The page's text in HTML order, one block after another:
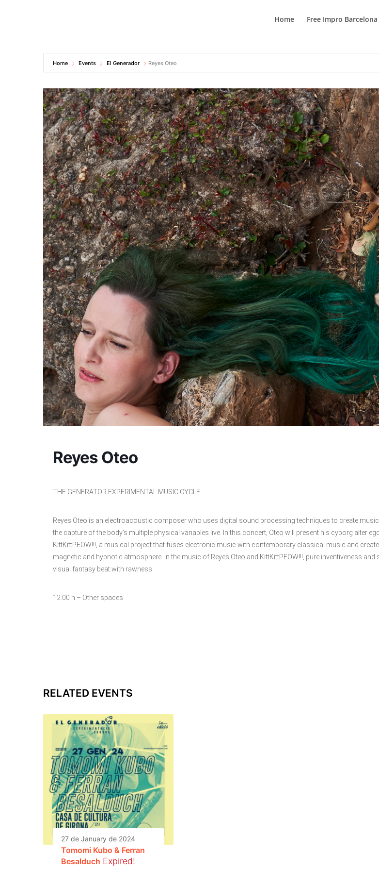
Home Free Impro Barcelona
Home Events El Generador Reyes Oteo
Reyes Oteo
THE GENERATOR EXPERIMENTAL MUSIC CYCLE
Reyes Oteo is an electroacoustic composer who uses digital sound processing techniques to create
the capture of the body’s multiple physical variables live. In this concert, Oteo will present his cyborg alter
KittKittPEOW!!!, a musical project that fuses electronic music with contemporary classical music and
magnetic and hypnotic atmosphere. In the music of Reyes Oteo and KittKittPEOW!!!, pure inventiveness and
visual fantasy beat with rawness.
12.00 h – Other spaces
RELATED EVENTS
27 de January de 2024
Tomomi Kubo & Ferran
Besalduch Expired!